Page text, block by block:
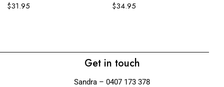
$31.95
$34.95
Get in touch
Sandra – 0407 173 378